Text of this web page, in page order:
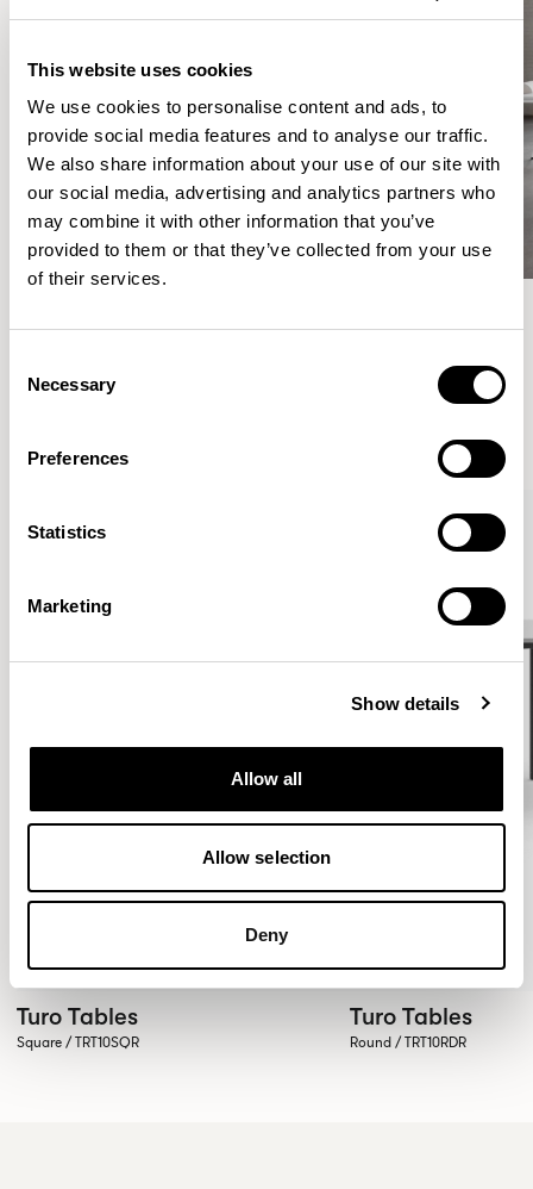
This website uses cookies
We use cookies to personalise content and ads, to
provide social media features and to analyse our traffic.
We also share information about your use of our site with
our social media, advertising and analytics partners who
may combine it with other information that you’ve
provided to them or that they’ve collected from your use
of their services.
Selection
Necessary
Preferences
Statistics
Marketing
Show details
Allow all
Allow selection
Deny
Meet the Family.
Turo Tables
Square / TRT10SQR
Turo Tables
Round / TRT10RDR